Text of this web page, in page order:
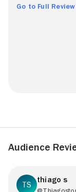
Go to Full Review
Audience
thiago s